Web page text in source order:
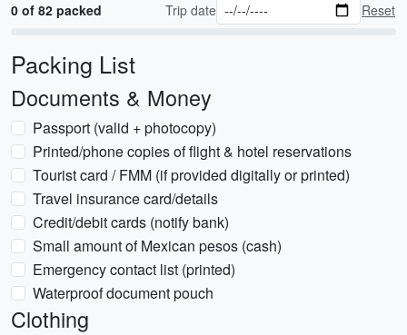
0 of 82 packed Trip date Reset
Packing List
Documents & Money
Passport (valid + photocopy)
Printed/phone copies of flight & hotel reservations
Tourist card / FMM (if provided digitally or printed)
Travel insurance card/details
Credit/debit cards (notify bank)
Small amount of Mexican pesos (cash)
Emergency contact list (printed)
Waterproof document pouch
Clothing